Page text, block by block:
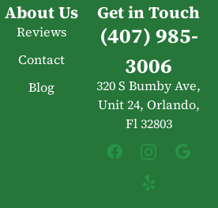
About Us
Reviews
Contact
Blog
Get in Touch
(407) 985-
3006
320 S Bumby Ave,
Unit 24, Orlando,
Fl 32803